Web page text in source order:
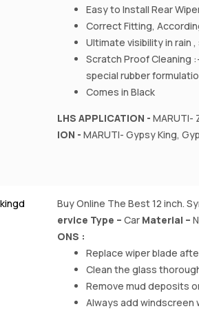
Easy to Install Rear
Correct Fitting,
Ultimate visibility in rain
Scratch Proof Cleaning
special rubber
Comes in Black
LHS APPLICATION - MARUTI-
ION - MARUTI- Gypsy King,
kingd
Buy Online The Best 12 inch.
ervice Type – ‎Car Material –
ONS :
Replace wiper blade
Clean the glass
Remove mud deposits
Always add windscreen